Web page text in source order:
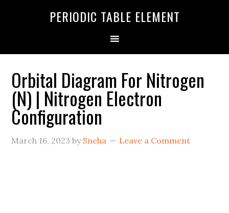
PERIODIC TABLE ELEMENT
Orbital Diagram For Nitrogen
(N) | Nitrogen Electron
Configuration
March 16, 2023 by Sneha Leave a Comment